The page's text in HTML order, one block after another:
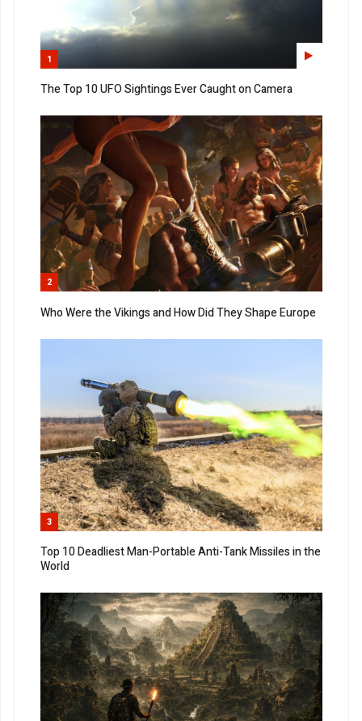
1
The Top 10 UFO Sightings Ever Caught on Camera
2
Who Were the Vikings and How Did They Shape Europe
3
Top 10 Deadliest Man-Portable Anti-Tank Missiles in the
World